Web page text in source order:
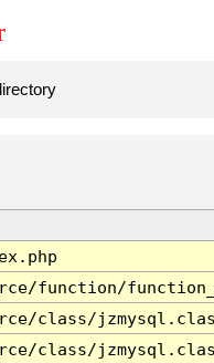
function/
class/
class/